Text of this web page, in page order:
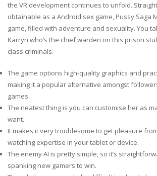
the VR development continues to unfold.
obtainable as a Android sex game, Pussy Saga
game, filled with adventure and sexuality. You
Karryn who’s the chief warden on this prison
class criminals.
The game options high-quality graphics and
making it a popular alternative amongst
games.
The neatest thing is you can customise her as
want.
It makes it very troublesome to get pleasure
watching expertise in your tablet or device.
The enemy AI is pretty simple, so it’s
spanking new gamers to win.